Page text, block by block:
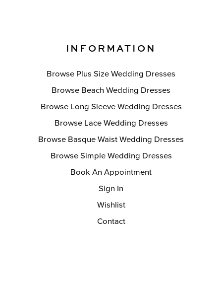
INFORMATION
Browse Plus Size Wedding Dresses
Browse Beach Wedding Dresses
Browse Long Sleeve Wedding Dresses
Browse Lace Wedding Dresses
Browse Basque Waist Wedding Dresses
Browse Simple Wedding Dresses
Book An Appointment
Sign In
Wishlist
Contact